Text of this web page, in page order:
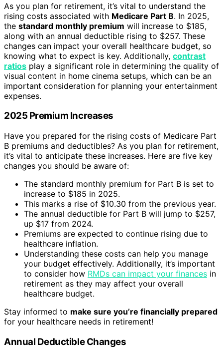
As you plan for retirement, it’s vital to understand the
rising costs associated with Medicare Part B. In 2025,
the standard monthly premium will increase to $185,
along with an annual deductible rising to $257. These
changes can impact your overall healthcare budget, so
knowing what to expect is key. Additionally, contrast
ratios play a significant role in determining the quality of
visual content in home cinema setups, which can be an
important consideration for planning your entertainment
expenses.
2025 Premium Increases
Have you prepared for the rising costs of Medicare Part
B premiums and deductibles? As you plan for retirement,
it’s vital to anticipate these increases. Here are five key
changes you should be aware of:
The standard monthly premium for Part B is set to
increase to $185 in 2025.
This marks a rise of $10.30 from the previous year.
The annual deductible for Part B will jump to $257,
up $17 from 2024.
Premiums are expected to continue rising due to
healthcare inflation.
Understanding these costs can help you manage
your budget effectively. Additionally, it’s important
to consider how RMDs can impact your finances in
retirement as they may affect your overall
healthcare budget.
Stay informed to make sure you’re financially prepared
for your healthcare needs in retirement!
Annual Deductible Changes